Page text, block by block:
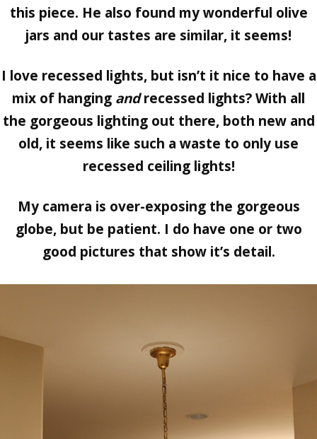
this piece. He also found my wonderful olive
jars and our tastes are similar, it seems!
I love recessed lights, but isn’t it nice to have a
mix of hanging andrecessed lights? With all
the gorgeous lighting out there, both new and
old, it seems like such a waste to only use
recessed ceiling lights!
My camera is over-exposing the gorgeous
globe, but be patient. I do have one or two
good pictures that show it’s detail.